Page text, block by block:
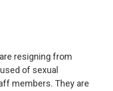
resigning from
of sexual
members. They are